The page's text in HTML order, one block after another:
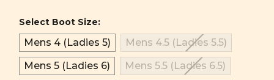
Select Boot Size:
Mens 4 (Ladies 5)
Mens 4.5 (Ladies 5.5)
Mens 5 (Ladies 6)
Mens 5.5 (Ladies 6.5)